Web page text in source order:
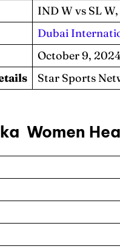
IND W vs SL
Dubai
October 9,
Star Sports
Women